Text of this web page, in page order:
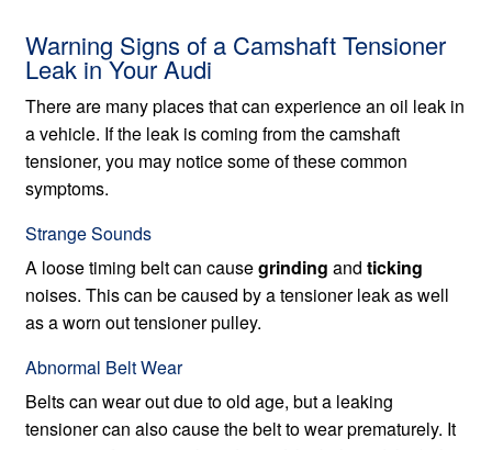
Warning Signs of a Camshaft Tensioner
Leak in Your Audi
There are many places that can experience an oil leak in
a vehicle. If the leak is coming from the camshaft
tensioner, you may notice some of these common
symptoms.
Strange Sounds
A loose timing belt can causegrinding andticking
noises. This can be caused by a tensioner leak as well
as a worn out tensioner pulley.
Abnormal Belt Wear
Belts can wear out due to old age, but a leaking
tensioner can also cause the belt to wear prematurely. It